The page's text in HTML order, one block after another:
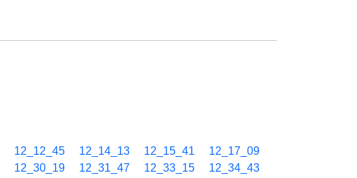
12_12_45 12_14_13 12_15_41
12_17_09
12_30_19 12_31_47 12_33_15
12_34_43